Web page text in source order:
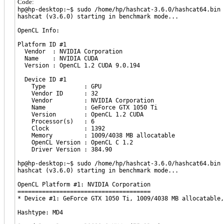
Code:
hp@hp-desktop:~$ sudo /home/hp/hashcat-3.6.0/
hashcat (v3.6.0) starting in benchmark mode...
OpenCL Info:
Platform ID #1
Vendor : NVIDIA Corporation
Name : NVIDIA CUDA
Version : OpenCL 1.2 CUDA 9.0.194
Device ID #1
Type : GPU
Vendor ID : 32
Vendor : NVIDIA Corporation
Name : GeForce GTX 1050 Ti
Version : OpenCL 1.2 CUDA
Processor(s) : 6
Clock : 1392
Memory : 1009/4038 MB allocatable
OpenCL Version : OpenCL C 1.2
Driver Version : 384.90
hp@hp-desktop:~$ sudo /home/hp/hashcat-3.6.0/hashcat64.bin
hashcat (v3.6.0) starting in benchmark mode...
OpenCL Platform #1: NVIDIA Corporation
======================================
* Device #1: GeForce GTX 1050 Ti, 1009/4038 MB allocatable,
Hashtype: MD4